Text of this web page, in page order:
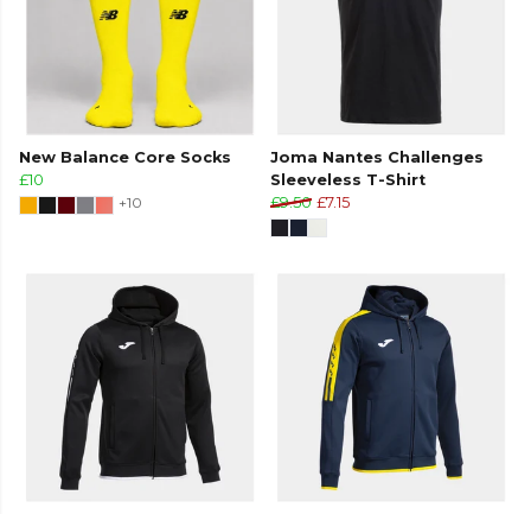
New Balance Core Socks
£10
+10
Joma Nantes Challenges
Sleeveless T-Shirt
£9.50 £7.15